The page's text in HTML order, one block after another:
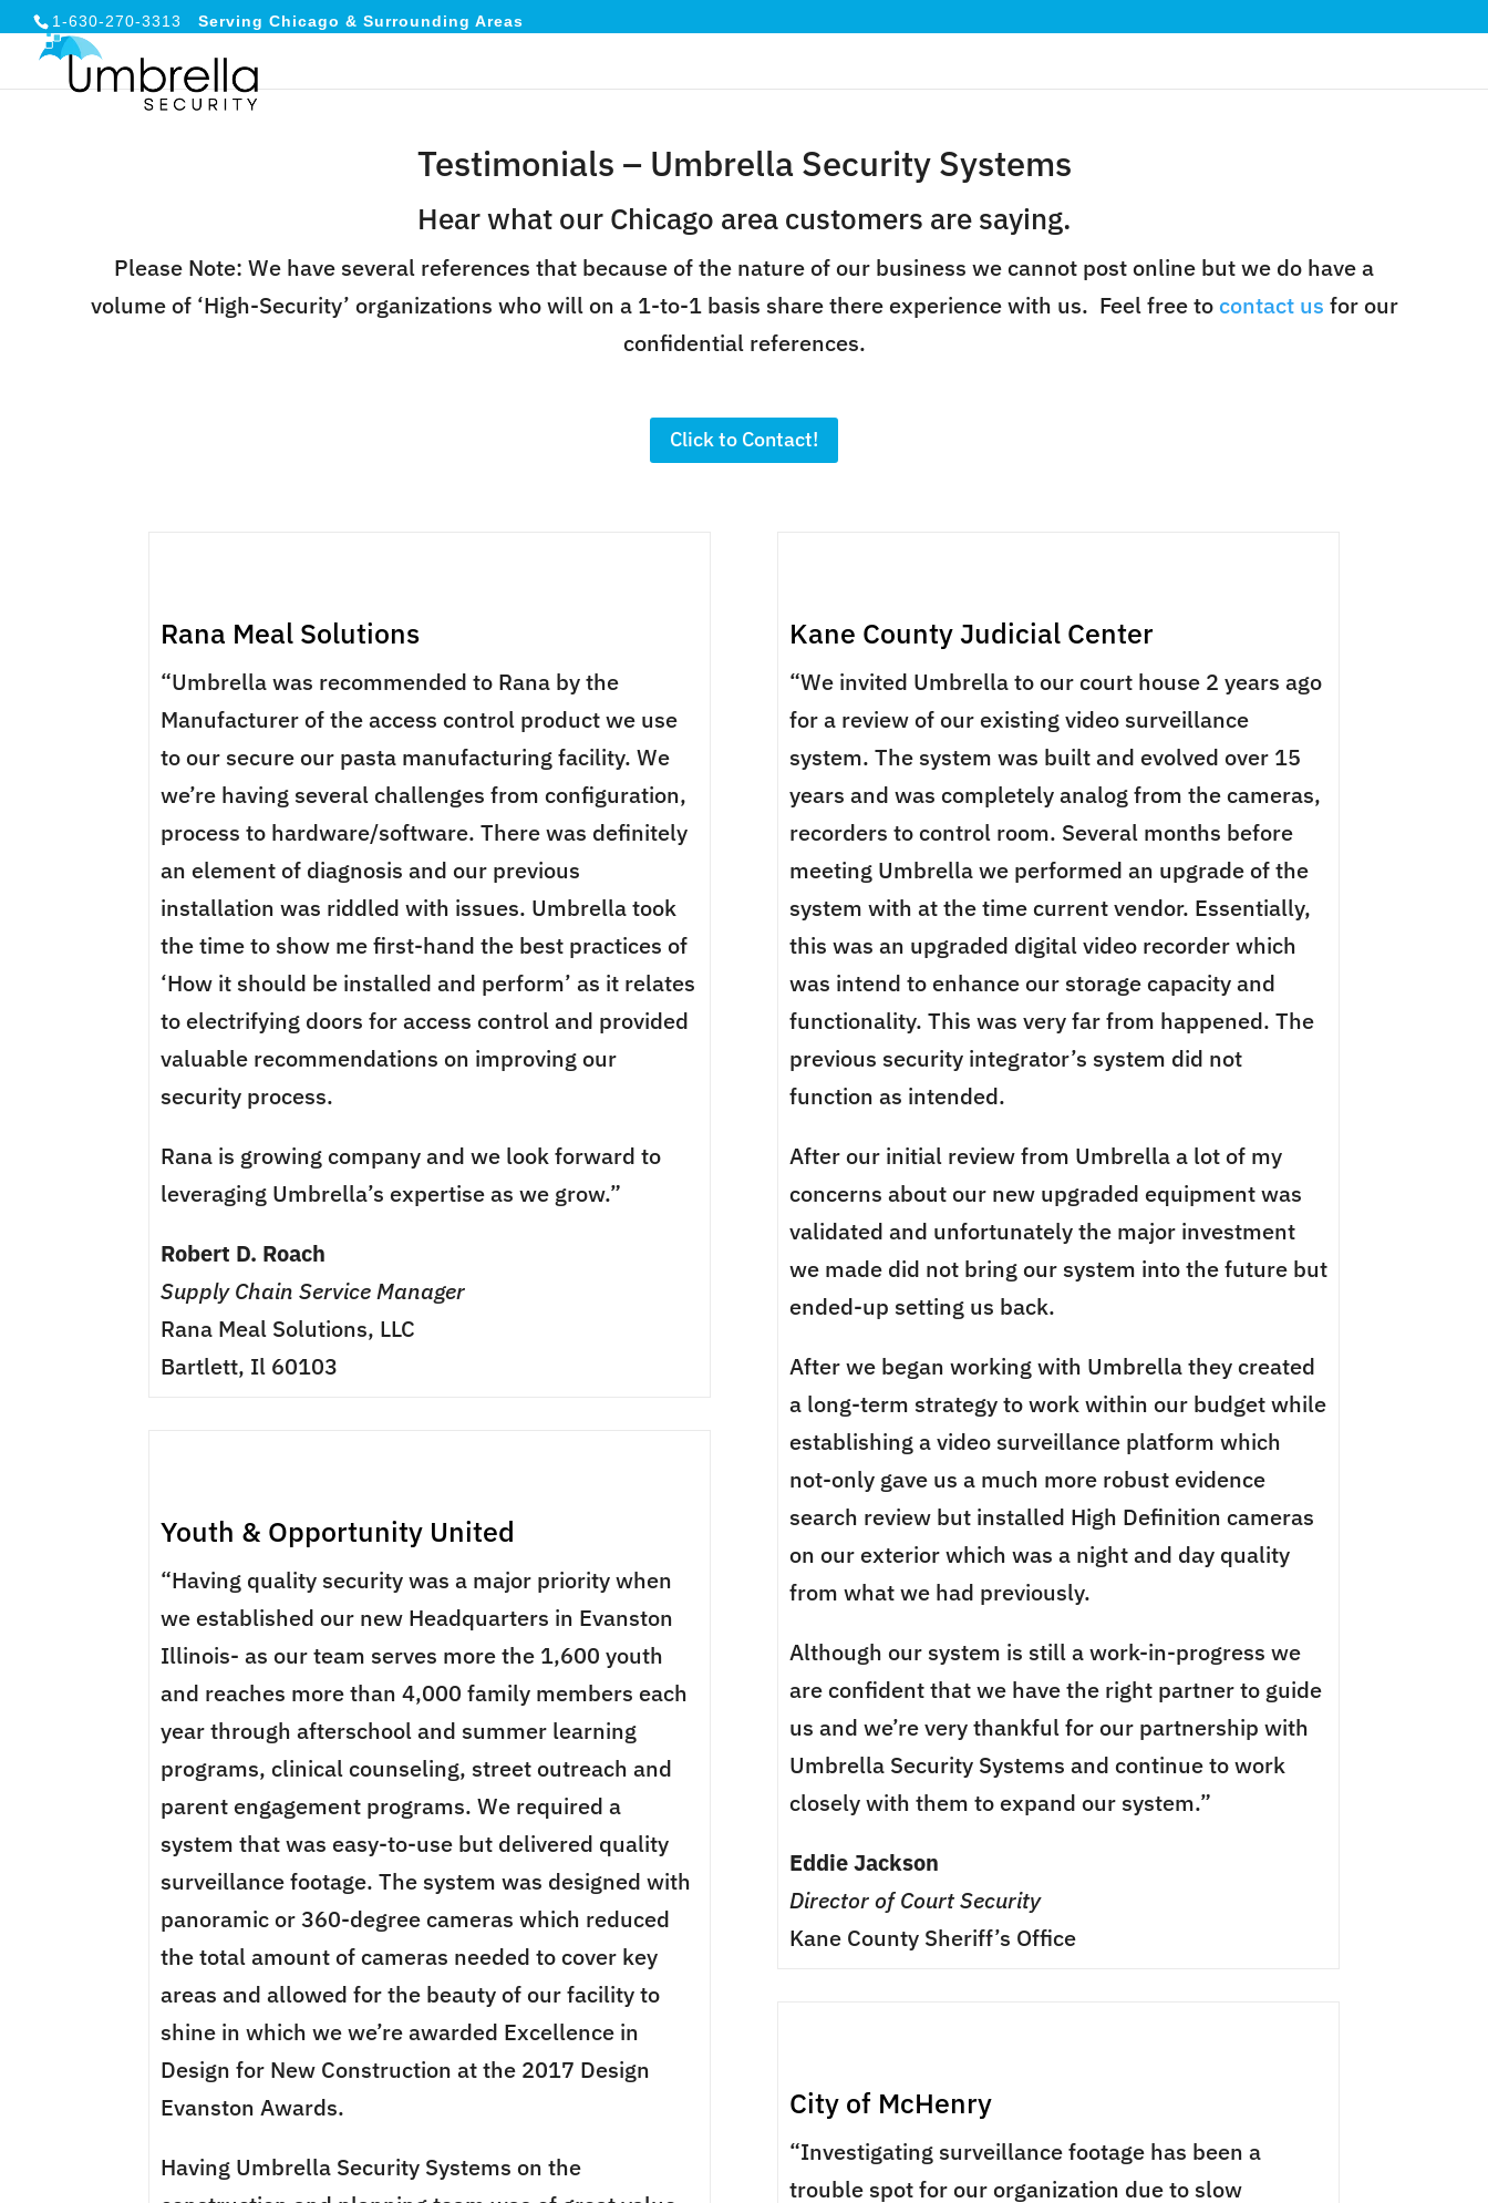
1-630-270-3313 Serving Chicago & Surrounding Areas
Testimonials – Umbrella Security Systems
Hear what our Chicago area customers are saying.
Please Note: We have several references that because of the nature of our business we cannot post online but we do have a
volume of ‘High-Security’ organizations who will on a 1-to-1 basis share there experience with us. Feel free tocontact us for our
confidential references.
Click to Contact!
Rana Meal Solutions
“Umbrella was recommended to Rana by the
Manufacturer of the access control product we use
to our secure our pasta manufacturing facility. We
we’re having several challenges from configuration,
process to hardware/software. There was definitely
an element of diagnosis and our previous
installation was riddled with issues. Umbrella took
the time to show me first-hand the best practices of
‘How it should be installed and perform’ as it relates
to electrifying doors for access control and provided
valuable recommendations on improving our
security process.
Rana is growing company and we look forward to
leveraging Umbrella’s expertise as we grow.”
Robert D. Roach
Supply Chain Service Manager
Rana Meal Solutions, LLC
Bartlett, Il 60103
Youth & Opportunity United
“Having quality security was a major priority when
we established our new Headquarters in Evanston
Illinois- as our team serves more the 1,600 youth
and reaches more than 4,000 family members each
year through afterschool and summer learning
programs, clinical counseling, street outreach and
parent engagement programs. We required a
system that was easy-to-use but delivered quality
surveillance footage. The system was designed with
panoramic or 360-degree cameras which reduced
the total amount of cameras needed to cover key
areas and allowed for the beauty of our facility to
shine in which we we’re awarded Excellence in
Design for New Construction at the 2017 Design
Evanston Awards.
Having Umbrella Security Systems on the
Kane County Judicial Center
“We invited Umbrella to our court house 2 years ago
for a review of our existing video surveillance
system. The system was built and evolved over 15
years and was completely analog from the cameras,
recorders to control room. Several months before
meeting Umbrella we performed an upgrade of the
system with at the time current vendor. Essentially,
this was an upgraded digital video recorder which
was intend to enhance our storage capacity and
functionality. This was very far from happened. The
previous security integrator’s system did not
function as intended.
After our initial review from Umbrella a lot of my
concerns about our new upgraded equipment was
validated and unfortunately the major investment
we made did not bring our system into the future but
ended-up setting us back.
After we began working with Umbrella they created
a long-term strategy to work within our budget while
establishing a video surveillance platform which
not-only gave us a much more robust evidence
search review but installed High Definition cameras
on our exterior which was a night and day quality
from what we had previously.
Although our system is still a work-in-progress we
are confident that we have the right partner to guide
us and we’re very thankful for our partnership with
Umbrella Security Systems and continue to work
closely with them to expand our system.”
Eddie Jackson
Director of Court Security
Kane County Sheriff’s Office
City of McHenry
“Investigating surveillance footage has been a
trouble spot for our organization due to slow